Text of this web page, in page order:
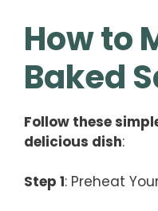
How to
Baked
Follow these
delicious dish:
Step 1: Preheat